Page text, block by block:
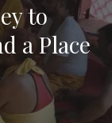
to
a Place